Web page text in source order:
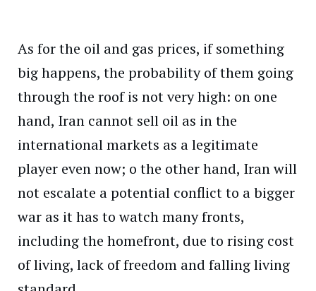
As for the oil and gas prices, if something
big happens, the probability of them going
through the roof is not very high: on one
hand, Iran cannot sell oil as in the
international markets as a legitimate
player even now; o the other hand, Iran will
not escalate a potential conflict to a bigger
war as it has to watch many fronts,
including the homefront, due to rising cost
of living, lack of freedom and falling living